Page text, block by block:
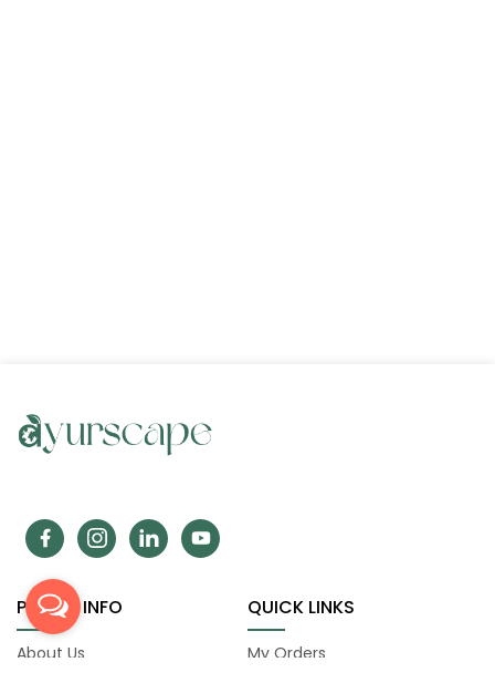
POLICY INFO
About Us
QUICK LINKS
My Orders